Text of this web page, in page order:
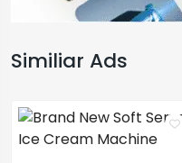
Similiar Ads